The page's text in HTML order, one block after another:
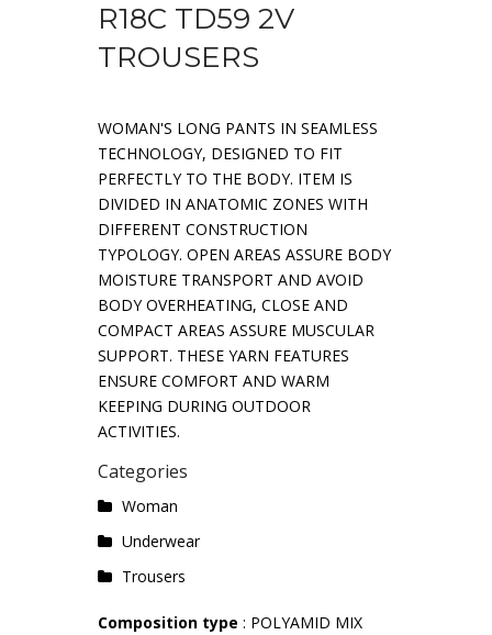
R18C TD59 2V
TROUSERS
WOMAN'S LONG PANTS IN SEAMLESS
TECHNOLOGY, DESIGNED TO FIT
PERFECTLY TO THE BODY. ITEM IS
DIVIDED IN ANATOMIC ZONES WITH
DIFFERENT CONSTRUCTION
TYPOLOGY. OPEN AREAS ASSURE BODY
MOISTURE TRANSPORT AND AVOID
BODY OVERHEATING, CLOSE AND
COMPACT AREAS ASSURE MUSCULAR
SUPPORT. THESE YARN FEATURES
ENSURE COMFORT AND WARM
KEEPING DURING OUTDOOR
ACTIVITIES.
Categories
Woman
Underwear
Trousers
Composition type : POLYAMID MIX